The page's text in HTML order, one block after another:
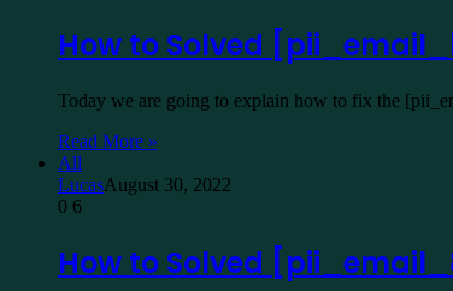
How to Solved
Today we are going to explain how to fix the
Read More »
All
LucasAugust 30, 2022
0 6
How to Solved